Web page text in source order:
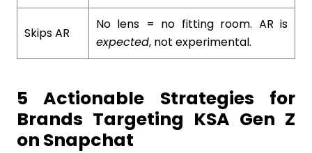
Skips AR
No lens = no fitting room. AR is
expected, not experimental.
5 Actionable Strategies for
Brands Targeting KSA Gen Z
on Snapchat